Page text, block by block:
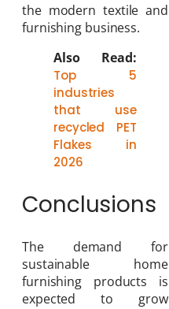
the modern textile and
furnishing business.
Also Read:
Top 5
industries
that use
recycled PET
Flakes in
2026
Conclusions
The demand for
sustainable home
furnishing products is
expected to grow